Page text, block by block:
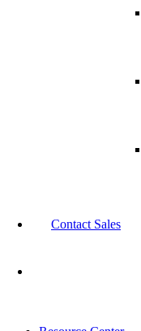
Contact Sales